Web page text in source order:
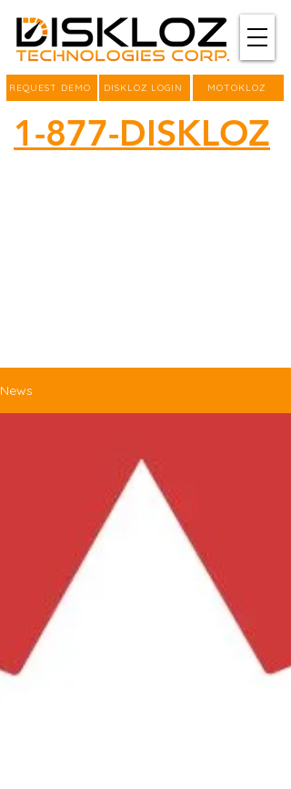
DISKLOZ LOGIN MOTOKLOZ
1-877-DISKLOZ
REQUEST DEMO
News